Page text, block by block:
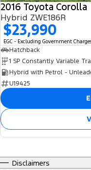
2016 Toyota Corolla
Hybrid ZWE186R
$23,990
EGC - Excluding Government
Hatchback
U19425
Disclaimers